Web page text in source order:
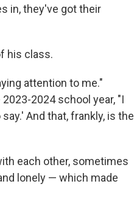
in, they've got their
his class.
attention to me."
2024 school year, "I
And that, frankly, is the
each other, sometimes
lonely — which made